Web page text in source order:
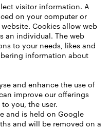
visitor information. A
on your computer or
Cookies allow web
an individual. The web
to your needs, likes and
information about
and enhance the use of
improve our offerings
you, the user.
and is held on Google
and will be removed on a